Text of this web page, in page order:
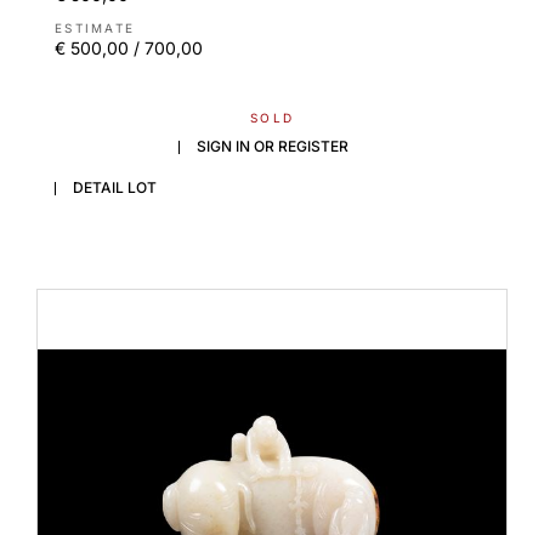
ESTIMATE
€ 500,00 / 700,00
SOLD
SIGN IN OR REGISTER
DETAIL LOT